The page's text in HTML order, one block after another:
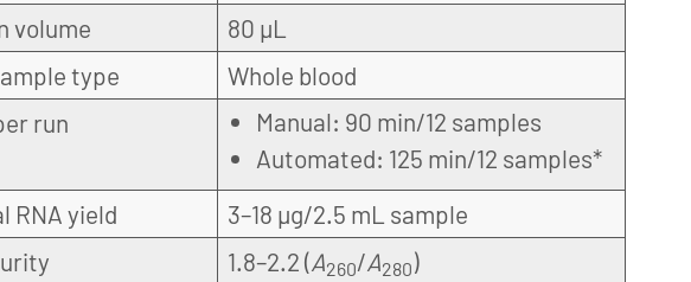
volume
80 µL
type
Whole blood
run
Manual: 90 min/12 samples
Automated: 125 min/12 samples*
RNA yield
3–18 µg/2.5 mL sample
1.8–2.2 (A260/A280)